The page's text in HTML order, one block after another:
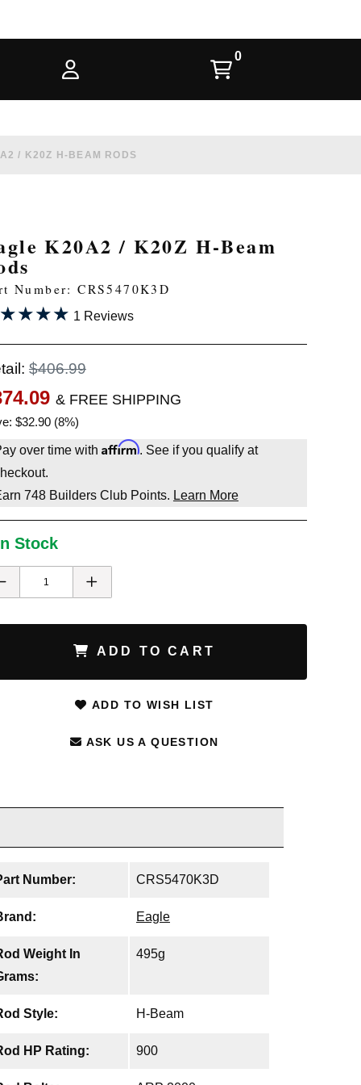
/ K20Z H-BEAM RODS
K20A2 / K20Z H-Beam
Number: CRS5470K3D
1 Reviews
$406.99
& FREE SHIPPING
$32.90 (8%)
over time with Affirm. See if you qualify at
748Builders Club Points. Learn More
Stock
ADD TO CART
ADD TO WISH LIST
ASK US A QUESTION
Number: CRS5470K3D
Eagle
Weight In
495g
Style: H-Beam
HP Rating: 900